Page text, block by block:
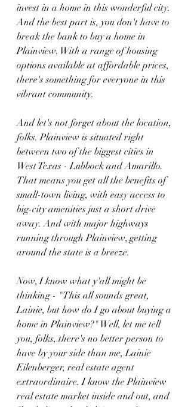
invest in a home in this wonderful city.
And the best part is, you don't have to
break the bank to buy a home in
Plainview. With a range of housing
options available at affordable prices,
there's something for everyone in this
vibrant community.
And let's not forget about the location,
folks. Plainview is situated right
between two of the biggest cities in
West Texas - Lubbock and Amarillo.
That means you get all the benefits of
small-town living, with easy access to
big-city amenities just a short drive
away. And with major highways
running through Plainview, getting
around the state is a breeze.
Now, I know what y'all might be
thinking - "This all sounds great,
Lainie, but how do I go about buying a
home in Plainview?" Well, let me tell
you, folks, there's no better person to
have by your side than me, Lainie
Eilenberger, real estate agent
extraordinaire. I know the Plainview
real estate market inside and out, and